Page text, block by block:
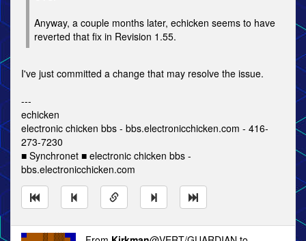
Anyway, a couple months later, echicken seems to have
reverted that fix in Revision 1.55.
I've just committed a change that may resolve the issue.
---
echicken
electronic chicken bbs - bbs.electronicchicken.com - 416-
273-7230
■ Synchronet ■ electronic chicken bbs -
bbs.electronicchicken.com